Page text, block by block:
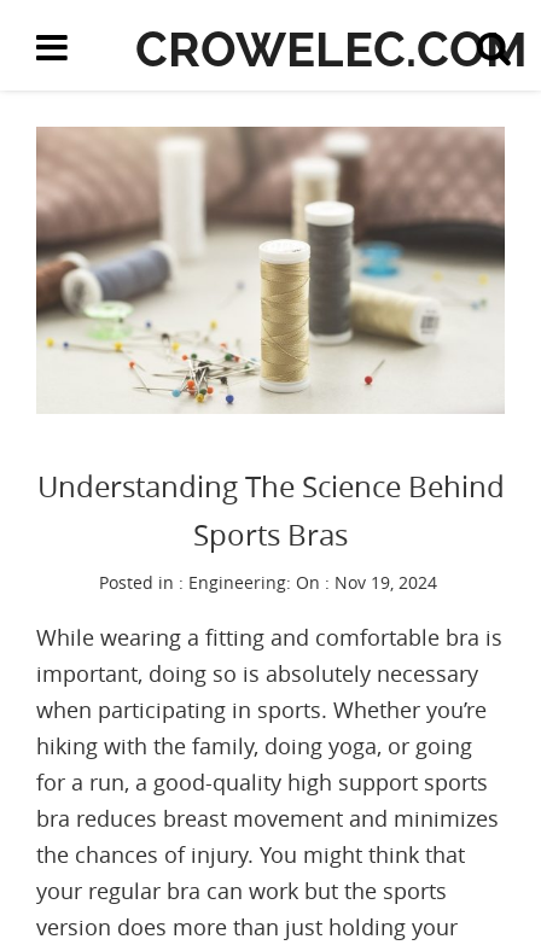
CROWELEC.COM
Understanding The Science Behind
Sports Bras
Posted in : Engineering: On : Nov 19, 2024
While wearing a fitting and comfortable bra is
important, doing so is absolutely necessary
when participating in sports. Whether you’re
hiking with the family, doing yoga, or going
for a run, a good-quality high support sports
bra reduces breast movement and minimizes
the chances of injury. You might think that
your regular bra can work but the sports
version does more than just holding your